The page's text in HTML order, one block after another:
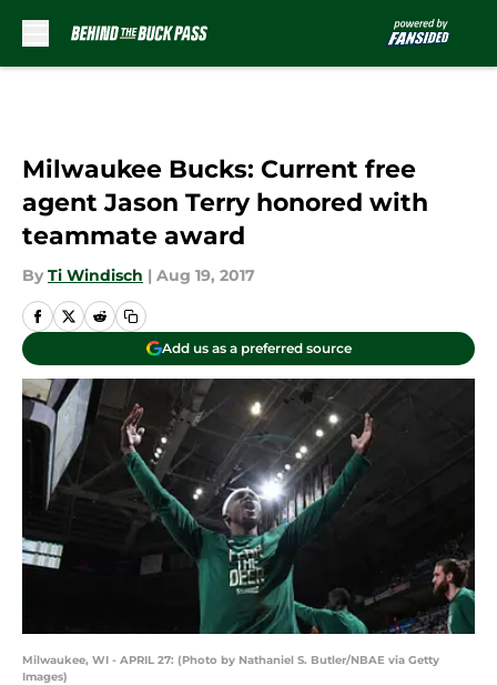
Milwaukee Bucks: Current free
agent Jason Terry honored with
teammate award
By Ti Windisch | Aug 19, 2017
Add us as a preferred source
Milwaukee, WI - APRIL 27: (Photo by Nathaniel S. Butler/NBAE via Getty
Images)